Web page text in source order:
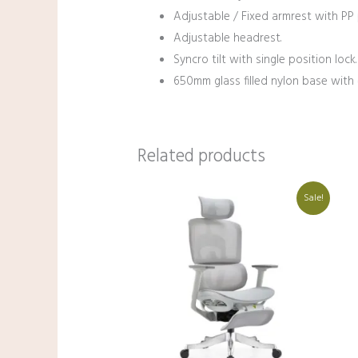
Adjustable / Fixed armrest with PP
Adjustable headrest.
Syncro tilt with single position lock.
650mm glass filled nylon base
Related products
Sale!
Original
price
was:
₹38,000.00.